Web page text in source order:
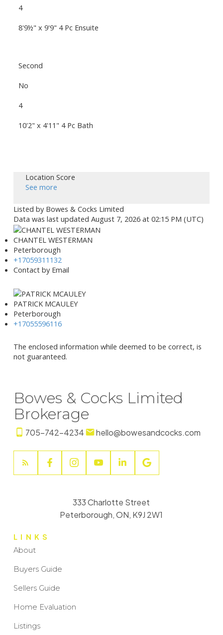
4
8'9½" x 9'9" 4 Pc Ensuite
Second
No
4
10'2" x 4'11" 4 Pc Bath
Location Score
See more
Listed by Bowes & Cocks Limited
Data was last updated August 7, 2026 at 02:15 PM (UTC)
CHANTEL WESTERMAN
Peterborough
+17059311132
Contact by Email
PATRICK MCAULEY
Peterborough
+17055596116
The enclosed information while deemed to be correct, is
not guaranteed.
Bowes & Cocks Limited
Brokerage
705-742-4234 hello@bowesandcocks.com
LINKS
About
Buyers Guide
Sellers Guide
Home Evaluation
Listings
333 Charlotte Street
Peterborough, ON, K9J 2W1